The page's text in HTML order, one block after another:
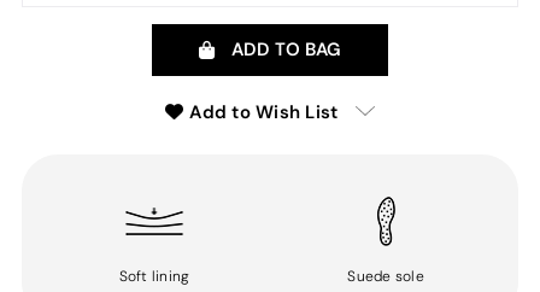
ADD TO BAG
Add to Wish List
Soft lining Suede sole